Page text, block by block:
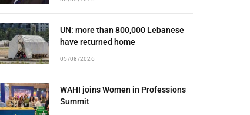
UN: more than 800,000 Lebanese
have returned home
05/08/2026
WAHI joins Women in Professions
Summit